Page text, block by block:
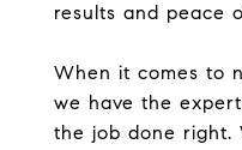
results and peace
When it comes to
we have the
the job done right.